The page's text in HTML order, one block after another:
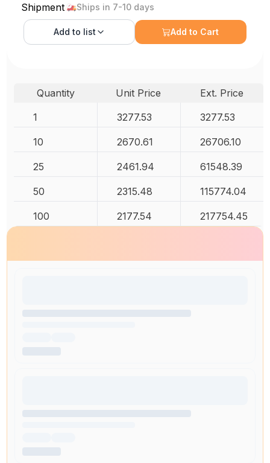
Shipment Ships in 7-10 days
Add to list Add to Cart
Quantity Unit Price
Ext. Price
1
3277.53 3277.53
10 2670.61 26706.10
25 2461.94 61548.39
50 2315.48 115774.04
100 2177.54 217754.45